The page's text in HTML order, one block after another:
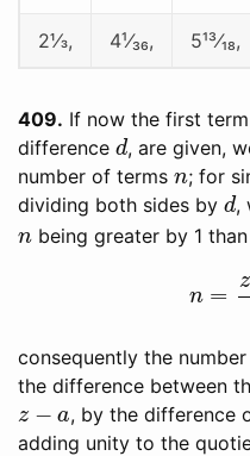
2⅓, 4¹⁄₃₆, 5¹³⁄₁₈,
409 If now the first term
difference d, are given,
number of terms n; for
dividing both sides by d,
nbeing greater by 1 than
z
consequently the
the difference between
z− a , by the difference
adding unity to the